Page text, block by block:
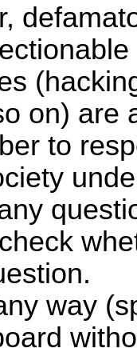
on) are
to
way